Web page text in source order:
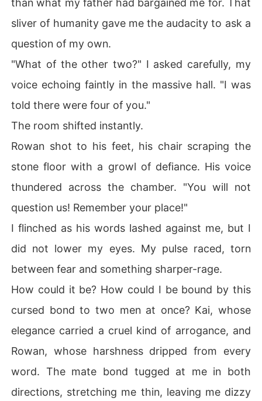
than what my father had bargained me for. That
sliver of humanity gave me the audacity to ask a
question of my own.
"What of the other two?" I asked carefully, my
voice echoing faintly in the massive hall. "I was
told there were four of you."
The room shifted instantly.
Rowan shot to his feet, his chair scraping the
stone floor with a growl of defiance. His voice
thundered across the chamber. "You will not
question us! Remember your place!"
I flinched as his words lashed against me, but I
did not lower my eyes. My pulse raced, torn
between fear and something sharper-rage.
How could it be? How could I be bound by this
cursed bond to two men at once? Kai, whose
elegance carried a cruel kind of arrogance, and
Rowan, whose harshness dripped from every
word. The mate bond tugged at me in both
directions, stretching me thin, leaving me dizzy